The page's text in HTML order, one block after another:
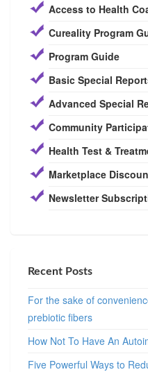
Access to Health
Cureality Program
Program Guide
Basic Special
Advanced Special
Community
Health Test &
Marketplace
Newsletter
Recent Posts
For the sake of
prebiotic fibers
How Not To Have An
Five Powerful Ways to